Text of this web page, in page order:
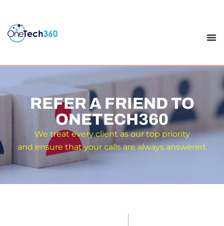
REFER A FRIEND TO
ONETECH360
We treat every client as our top priority
and ensure that your calls are always answered.